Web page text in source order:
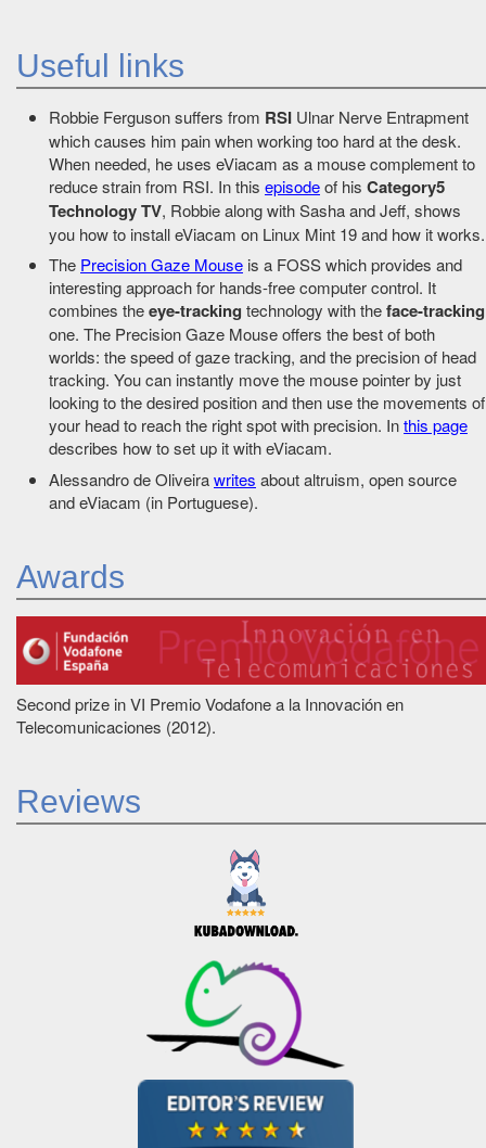
Useful links
Robbie Ferguson suffers from RSI Ulnar Nerve Entrapment
which causes him pain when working too hard at the desk.
When needed, he uses eViacam as a mouse complement to
reduce strain from RSI. In this episodeof his Category5
Technology TV, Robbie along with Sasha and Jeff, shows
you how to install eViacam on Linux Mint 19 and how it works.
The Precision Gaze Mouse is a FOSS which provides and
interesting approach for hands-free computer control. It
combines theeye-tracking technology with theface-tracking
one. The Precision Gaze Mouse offers the best of both
worlds: the speed of gaze tracking, and the precision of head
tracking. You can instantly move the mouse pointer by just
looking to the desired position and then use the movements of
your head to reach the right spot with precision. Inthis page
describes how to set up it with eViacam.
Alessandro de Oliveirawrites about altruism, open source
and eViacam (in Portuguese).
Awards
Second prize in VI Premio Vodafone a la Innovación en
Telecomunicaciones (2012).
Reviews